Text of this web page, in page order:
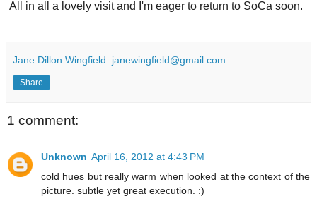
All in all a lovely visit and I'm eager to return to SoCa soon.
Jane Dillon Wingfield: janewingfield@gmail.com
Share
1 comment:
Unknown April 16, 2012 at 4:43 PM
cold hues but really warm when looked at the context of the
picture. subtle yet great execution. :)